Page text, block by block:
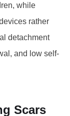
while
rather
detachment
and low self-
Scars